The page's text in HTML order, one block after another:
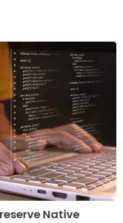
Native